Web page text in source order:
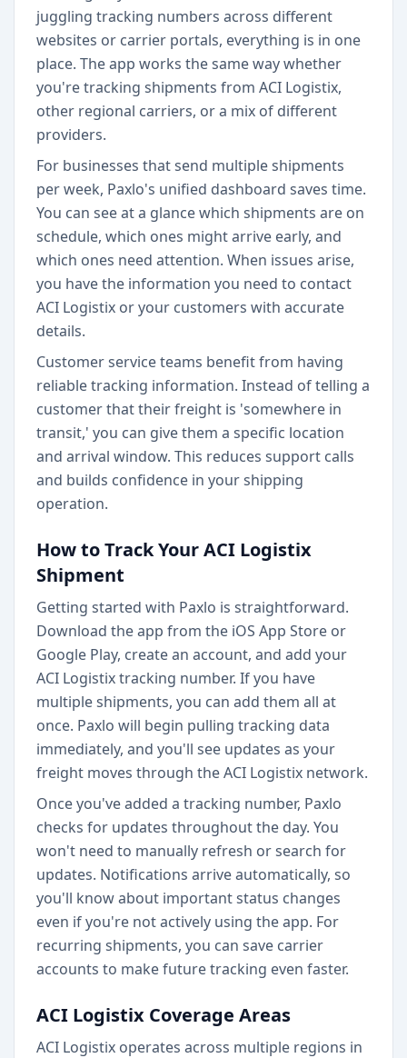
juggling tracking numbers across different
websites or carrier portals, everything is in one
place. The app works the same way whether
you're tracking shipments from ACI Logistix,
other regional carriers, or a mix of different
providers.
For businesses that send multiple shipments
per week, Paxlo's unified dashboard saves time.
You can see at a glance which shipments are on
schedule, which ones might arrive early, and
which ones need attention. When issues arise,
you have the information you need to contact
ACI Logistix or your customers with accurate
details.
Customer service teams benefit from having
reliable tracking information. Instead of telling a
customer that their freight is 'somewhere in
transit,' you can give them a specific location
and arrival window. This reduces support calls
and builds confidence in your shipping
operation.
How to Track Your ACI Logistix
Shipment
Getting started with Paxlo is straightforward.
Download the app from the iOS App Store or
Google Play, create an account, and add your
ACI Logistix tracking number. If you have
multiple shipments, you can add them all at
once. Paxlo will begin pulling tracking data
immediately, and you'll see updates as your
freight moves through the ACI Logistix network.
Once you've added a tracking number, Paxlo
checks for updates throughout the day. You
won't need to manually refresh or search for
updates. Notifications arrive automatically, so
you'll know about important status changes
even if you're not actively using the app. For
recurring shipments, you can save carrier
accounts to make future tracking even faster.
ACI Logistix Coverage Areas
ACI Logistix operates across multiple regions in